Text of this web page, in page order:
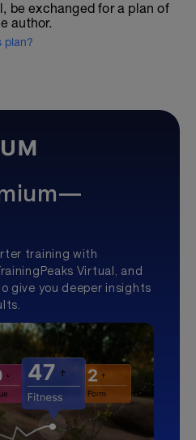
be exchanged for a plan of
author.
plan?
training with
Virtual, and
give you deeper insights